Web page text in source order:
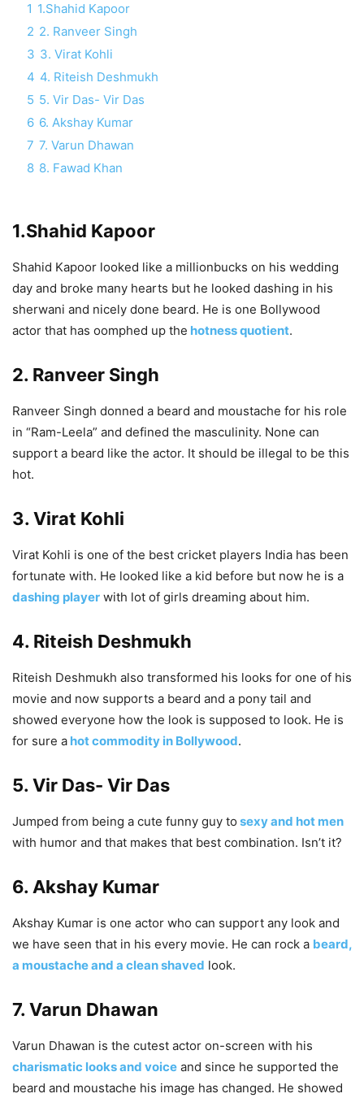
1 1.Shahid Kapoor
2 2. Ranveer Singh
3 3. Virat Kohli
4 4. Riteish Deshmukh
5 5. Vir Das- Vir Das
6 6. Akshay Kumar
7 7. Varun Dhawan
8 8. Fawad Khan
1.Shahid Kapoor
Shahid Kapoor looked like a millionbucks on his wedding
day and broke many hearts but he looked dashing in his
sherwani and nicely done beard. He is one Bollywood
actor that has oomphed up the hotness quotient.
2. Ranveer Singh
Ranveer Singh donned a beard and moustache for his role
in “Ram-Leela” and defined the masculinity. None can
support a beard like the actor. It should be illegal to be this
hot.
3. Virat Kohli
Virat Kohli is one of the best cricket players India has been
fortunate with. He looked like a kid before but now he is a
dashing player with lot of girls dreaming about him.
4. Riteish Deshmukh
Riteish Deshmukh also transformed his looks for one of his
movie and now supports a beard and a pony tail and
showed everyone how the look is supposed to look. He is
for sure a hot commodity in Bollywood.
5. Vir Das- Vir Das
Jumped from being a cute funny guy to sexy and hot men
with humor and that makes that best combination. Isn’t it?
6. Akshay Kumar
Akshay Kumar is one actor who can support any look and
we have seen that in his every movie. He can rock a beard,
a moustache and a clean shaved look.
7. Varun Dhawan
Varun Dhawan is the cutest actor on-screen with his
charismatic looks and voice and since he supported the
beard and moustache his image has changed. He showed